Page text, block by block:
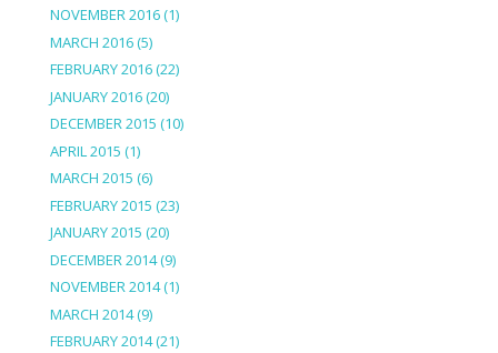
NOVEMBER 2016(1)
MARCH 2016(5)
FEBRUARY 2016(22)
JANUARY 2016(20)
DECEMBER 2015 (10)
APRIL 2015 (1)
MARCH 2015 (6)
FEBRUARY 2015 (23)
JANUARY 2015 (20)
DECEMBER 2014(9)
NOVEMBER 2014(1)
MARCH 2014(9)
FEBRUARY 2014(21)